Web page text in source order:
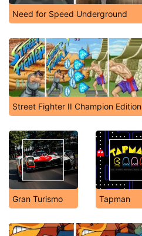
Need for Speed Underground
Street Fighter II Champion Edition
Gran Turismo Tapman